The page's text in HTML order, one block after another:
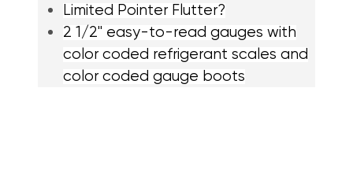
Limited Pointer Flutter?
2 1/2" easy-to-read gauges with
color coded refrigerant scales and
color coded gauge boots